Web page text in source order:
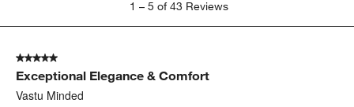
5
Reviews
1 – 5 of 43 Reviews
5 out of 5 stars.
Exceptional Elegance & Comfort
Vastu Minded